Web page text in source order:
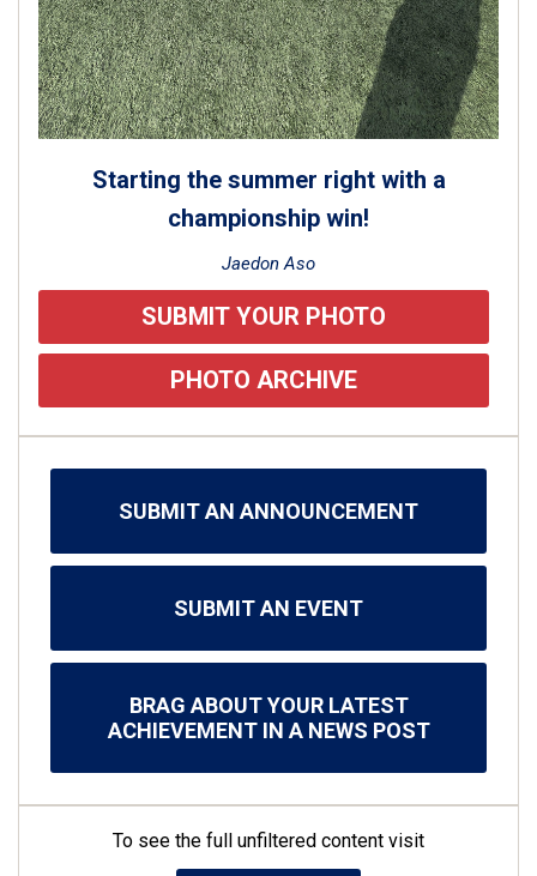
Starting the summer right with a
championship win!
Jaedon Aso
SUBMIT YOUR PHOTO
PHOTO ARCHIVE
SUBMIT AN ANNOUNCEMENT
SUBMIT AN EVENT
BRAG ABOUT YOUR LATEST
ACHIEVEMENT IN A NEWS POST
To see the full unfiltered content visit